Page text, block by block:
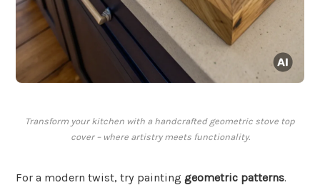
Transform your kitchen with a handcrafted geometric stove top
cover – where artistry meets functionality.
For a modern twist, try painting geometric patterns.